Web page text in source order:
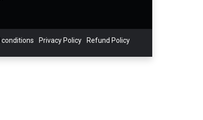
Privacy Policy Refund Policy